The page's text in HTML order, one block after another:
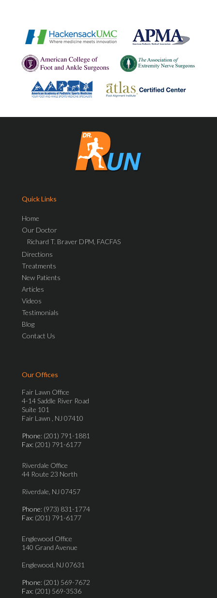
Quick Links
Home
Our Doctor
Richard T. Braver DPM, FACFAS
Directions
Treatments
New Patients
Articles
Videos
Testimonials
Blog
Contact Us
Our Offices
Fair Lawn Office
4-14 Saddle River Road
Suite 101
Fair Lawn , NJ 07410
Phone: (201) 791-1881
Fax: (201) 791-6177
Riverdale Office
44 Route 23 North
Riverdale, NJ 07457
Phone: (973) 831-1774
Fax: (201) 791-6177
Englewood Office
140 Grand Avenue
Englewood, NJ 07631
Phone: (201) 569-7672
Fax: (201) 569-3536